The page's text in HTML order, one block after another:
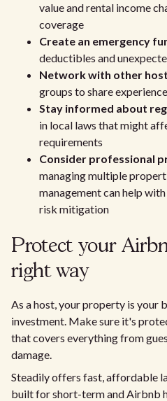
value and rental income
coverage
Create an emergency
deductibles and
Network with other
groups to share
Stay informed about
in local laws that might
requirements
Consider professional
managing multiple
management can help
risk mitigation
Protect your
right way
As a host, your property is your
investment. Make sure it's
that covers everything from
damage.
Steadily offers fast, affordable
built for short-term and Airbnb